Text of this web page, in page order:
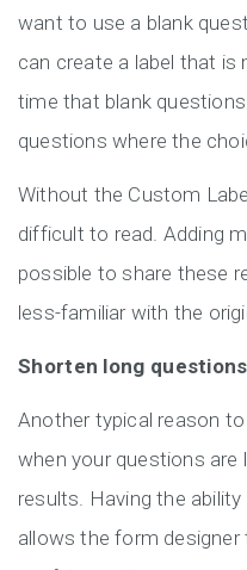
want to use a blank
can create a label that is
time that blank
questions where the
Without the Custom
difficult to read. Adding
possible to share these
less-familiar with the
Shorten long questions
Another typical reason
when your questions are
results. Having the
allows the form